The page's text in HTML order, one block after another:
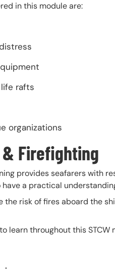
in this module are:
rafts
organizations
Firefighting
provides seafarers with
a practical
the risk of fires aboard the
learn throughout this STCW